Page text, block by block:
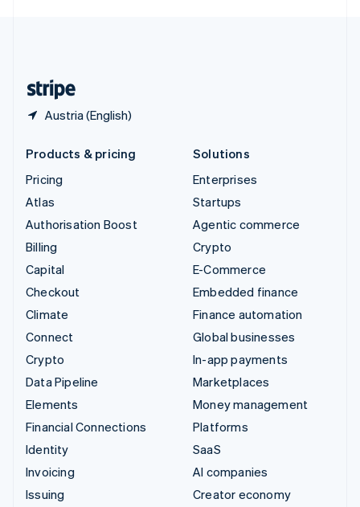
Austria (English)
Products & pricing
Pricing
Atlas
Authorisation Boost
Billing
Capital
Checkout
Climate
Connect
Crypto
Data Pipeline
Elements
Financial Connections
Identity
Invoicing
Issuing
Solutions
Enterprises
Startups
Agentic commerce
Crypto
E-Commerce
Embedded finance
Finance automation
Global businesses
In-app payments
Marketplaces
Money management
Platforms
SaaS
AI companies
Creator economy